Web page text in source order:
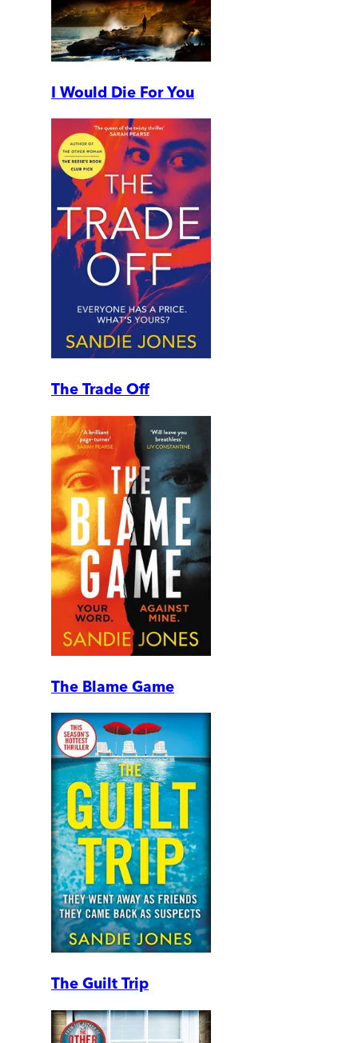
I Would Die For You
The Trade Off
The Blame Game
The Guilt Trip